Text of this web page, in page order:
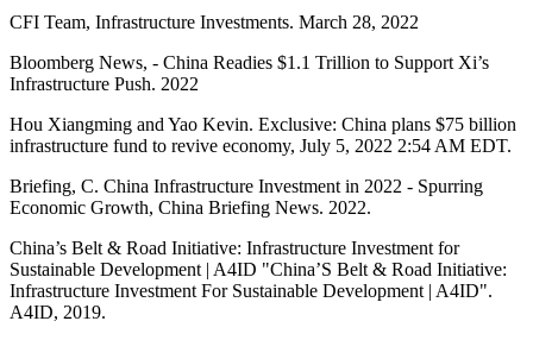
CFI Team, Infrastructure Investments. March 28, 2022
Bloomberg News, - China Readies $1.1 Trillion to Support Xi’s
Infrastructure Push. 2022
Hou Xiangming and Yao Kevin. Exclusive: China plans $75 billion
infrastructure fund to revive economy, July 5, 2022 2:54 AM EDT.
Briefing, C. China Infrastructure Investment in 2022 - Spurring
Economic Growth, China Briefing News. 2022.
China’s Belt & Road Initiative: Infrastructure Investment for
Sustainable Development | A4ID "China’S Belt & Road Initiative:
Infrastructure Investment For Sustainable Development | A4ID".
A4ID, 2019.